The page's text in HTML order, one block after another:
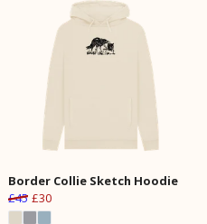
Border Collie Sketch Hoodie
£45 £30